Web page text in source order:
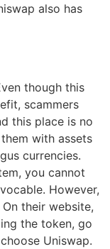
also has
though this
scammers
this place is no
with assets
currencies.
you cannot
However,
their website,
the token, go
Uniswap.